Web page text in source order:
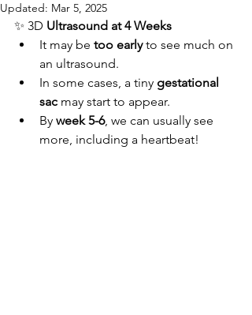
Updated: Mar 5, 2025
✨ 3D Ultrasound at 4 Weeks
It may be too early to see much on
an ultrasound.
In some cases, a tiny gestational
sac may start to appear.
By week 5-6, we can usually see
more, including a heartbeat!